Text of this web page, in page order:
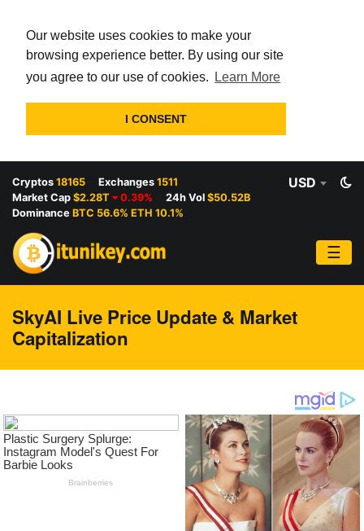
Our website uses cookies to make your
browsing experience better. By using our site
you agree to our use of cookies.
Learn More
I CONSENT
Cryptos 18165 Exchanges 1511
Market Cap $2.28T 0.39% 24h Vol $50.52B
Dominance BTC 56.6% ETH 10.1%
USD
☰
SkyAI Live Price Update & Market
Capitalization